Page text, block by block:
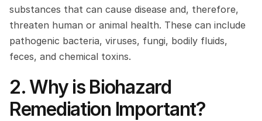
substances that can cause disease and, therefore,
threaten human or animal health. These can include
pathogenic bacteria, viruses, fungi, bodily fluids,
feces, and chemical toxins.
2. Why is Biohazard
Remediation Important?